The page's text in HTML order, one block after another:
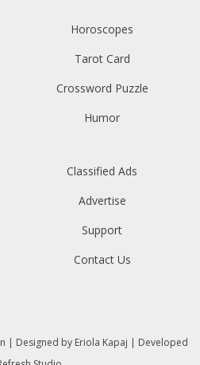
Horoscopes
Tarot Card
Crossword Puzzle
Humor
Classified Ads
Advertise
Support
Contact Us
| Designed by Eriola Kapaj | Developed